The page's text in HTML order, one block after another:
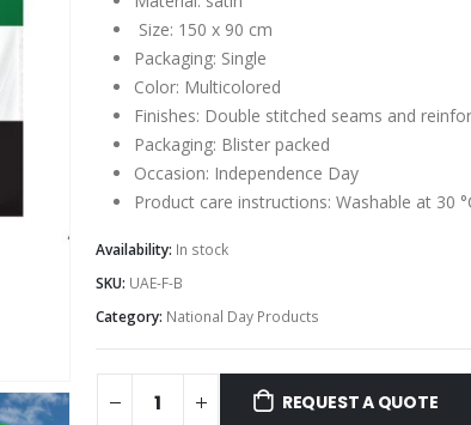
Size: 150 x 90 cm
Packaging: Single
Color: Multicolored
Finishes: Double stitched seams and
Packaging: Blister packed
Occasion: Independence Day
Product care instructions: Washable at 30
Availability: In stock
SKU: UAE-F-B
Category: National Day Products
REQUEST A QUOTE